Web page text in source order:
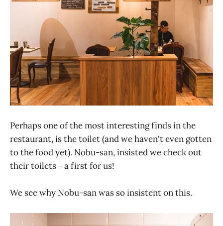
Perhaps one of the most interesting finds in the
restaurant, is the toilet (and we haven't even gotten
to the food yet). Nobu-san, insisted we check out
their toilets - a first for us!
We see why Nobu-san was so insistent on this.